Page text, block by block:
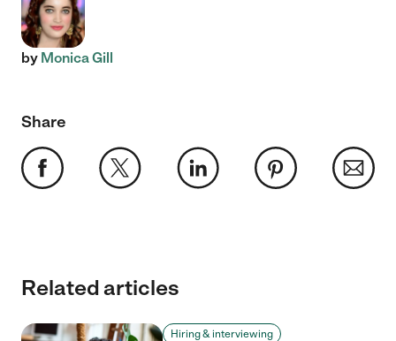
by Monica Gill
Share
Related articles
Hiring & interviewing